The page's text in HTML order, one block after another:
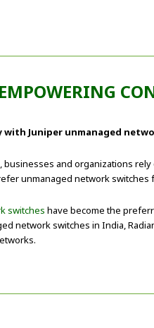
EMPOWERING
Juniper unmanaged
businesses and organizations
unmanaged network switches
switches have become the
network switches in India,